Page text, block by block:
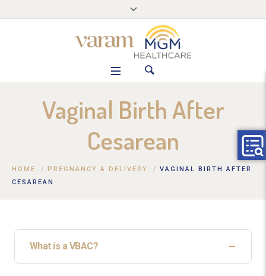
Vaginal Birth After
Cesarean
HOME / PREGNANCY & DELIVERY / VAGINAL BIRTH AFTER
CESAREAN
What is a VBAC?